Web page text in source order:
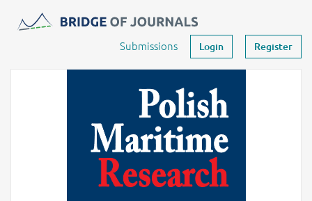
Journals -MOST Wiedzy
Submissions Login Register